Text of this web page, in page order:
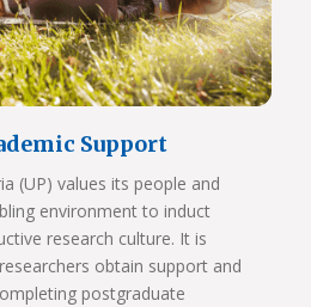
Support
(UP) values its people and
environment to induct
research culture. It is
obtain support and
postgraduate